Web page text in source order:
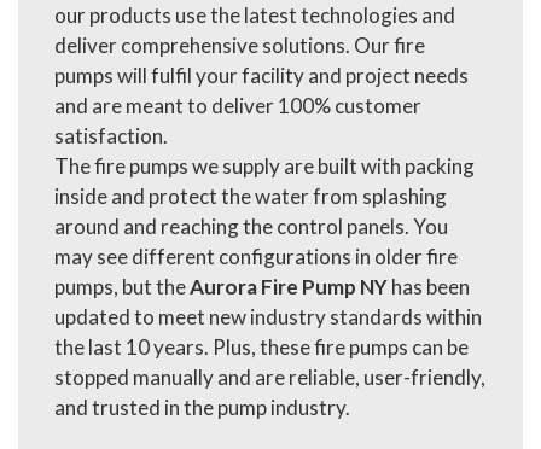
our products use the latest technologies and
deliver comprehensive solutions. Our fire
pumps will fulfil your facility and project needs
and are meant to deliver 100% customer
satisfaction.
The fire pumps we supply are built with packing
inside and protect the water from splashing
around and reaching the control panels. You
may see different configurations in older fire
pumps, but theAurora Fire Pump NYhas been
updated to meet new industry standards within
the last 10 years. Plus, these fire pumps can be
stopped manually and are reliable, user-friendly,
and trusted in the pump industry.